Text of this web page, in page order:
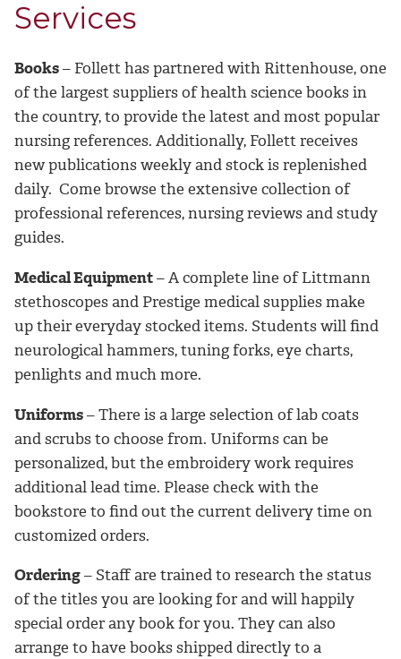
Services
Books– Follett has partnered with Rittenhouse, one
of the largest suppliers of health science books in
the country, to provide the latest and most popular
nursing references. Additionally, Follett receives
new publications weekly and stock is replenished
daily. Come browse the extensive collection of
professional references, nursing reviews and study
guides.
Medical Equipment– A complete line of Littmann
stethoscopes and Prestige medical supplies make
up their everyday stocked items. Students will find
neurological hammers, tuning forks, eye charts,
penlights and much more.
Uniforms– There is a large selection of lab coats
and scrubs to choose from. Uniforms can be
personalized, but the embroidery work requires
additional lead time. Please check with the
bookstore to find out the current delivery time on
customized orders.
Ordering– Staff are trained to research the status
of the titles you are looking for and will happily
special order any book for you. They can also
arrange to have books shipped directly to a